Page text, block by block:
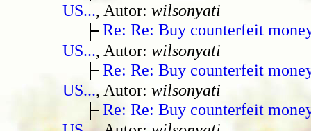
US..., Autor: wilsonyati
Re: Re: Buy counterfeit
US..., Autor: wilsonyati
Re: Re: Buy counterfeit
US..., Autor: wilsonyati
Re: Re: Buy counterfeit